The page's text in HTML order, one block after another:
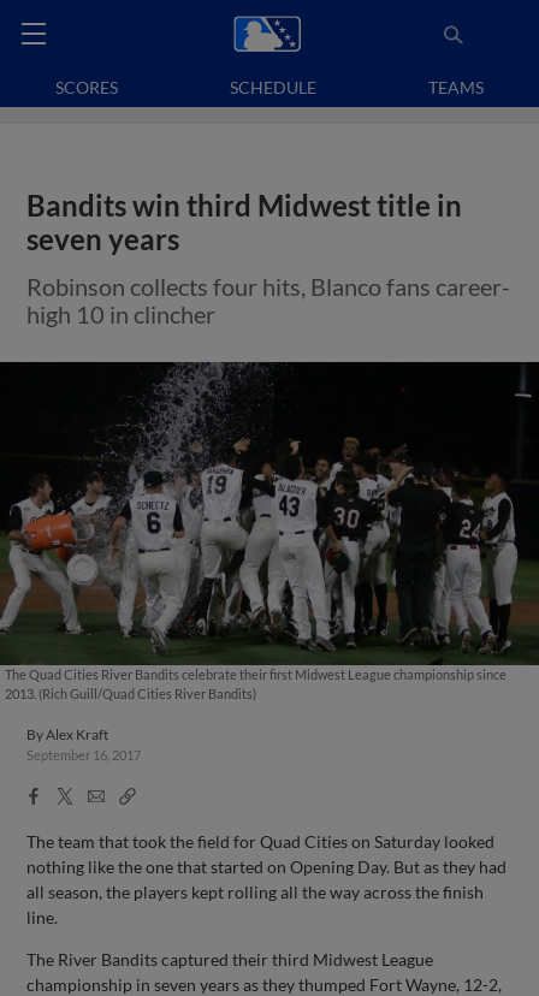
SCORES SCHEDULE TEAMS
Bandits win third Midwest title in
seven years
Robinson collects four hits, Blanco fans career-
high 10 in clincher
The Quad Cities River Bandits celebrate their first Midwest League championship since
2013. (Rich Guill/Quad Cities River Bandits)
ByAlex Kraft
September 16, 2017
Facebook
X
EmailCopy
The team that took the field for Quad Cities on Saturday looked
nothing like the one that started on Opening Day. But as they had
all season, the players kept rolling all the way across the finish
line.
The River Bandits captured their third Midwest League
championship in seven years as they thumped Fort Wayne, 12-2,